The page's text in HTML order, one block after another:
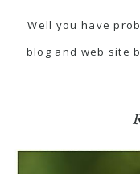
Well you have
blog and web site